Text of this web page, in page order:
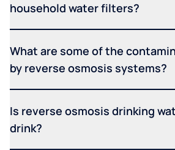
household water filters?
What are some of the
by reverse osmosis systems?
Is reverse osmosis drinking
drink?